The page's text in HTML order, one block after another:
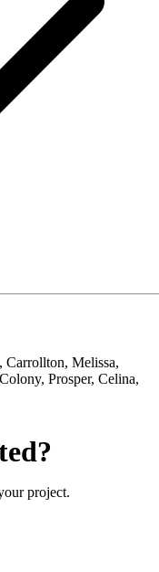
Melissa,
Prosper, Celina,
project.